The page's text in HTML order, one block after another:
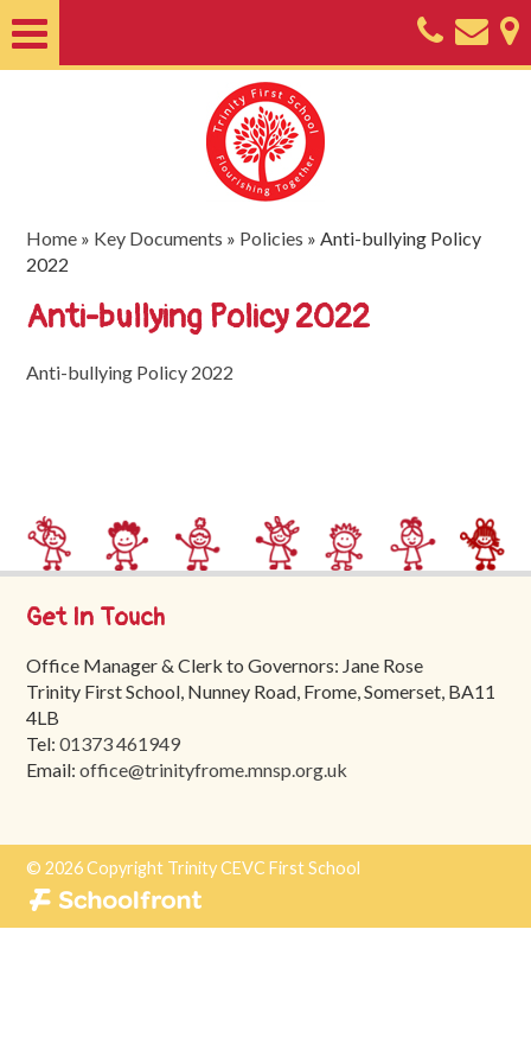
Nursery
Information
SEND
of
Trinity
First
School
School
Tours
Contact
Home » Key Documents » Policies »Anti-bullying Policy
2022
Anti-bullying Policy 2022
Anti-bullying Policy 2022
Get In Touch
Office Manager & Clerk to Governors: Jane Rose
Trinity First School, Nunney Road, Frome, Somerset, BA11
4LB
Tel:01373 461949
Email:office@trinityfrome.mnsp.org.uk
© 2026 Copyright Trinity CEVC First School